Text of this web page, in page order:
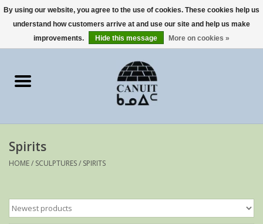
0 Items - €0,00
Art Cards
sculptures
prints
Spirits
HOME/ SCULPTURES/ SPIRITS
By using our website, you agree to the use of cookies. These cookies help us
understand how customers arrive at and use our site and help us make
improvements.
Hide this message More on cookies »